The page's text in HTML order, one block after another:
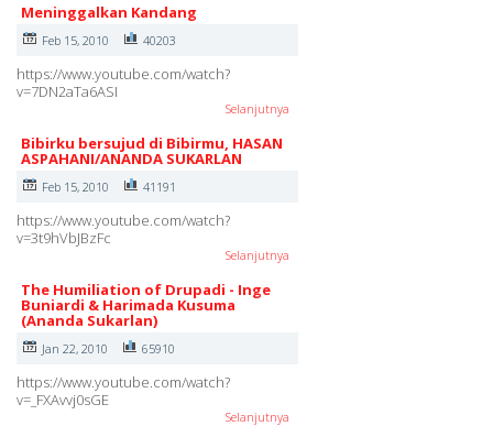
Meninggalkan Kandang
Feb 15, 2010 40203
https://www.youtube.com/watch?
v=7DN2aTa6ASI
Selanjutnya
Bibirku bersujud di Bibirmu, HASAN
ASPAHANI/ANANDA SUKARLAN
Feb 15, 2010 41191
https://www.youtube.com/watch?
v=3t9hVbJBzFc
Selanjutnya
The Humiliation of Drupadi - Inge
Buniardi & Harimada Kusuma
(Ananda Sukarlan)
Jan 22, 2010 65910
https://www.youtube.com/watch?
v=_FXAvvj0sGE
Selanjutnya